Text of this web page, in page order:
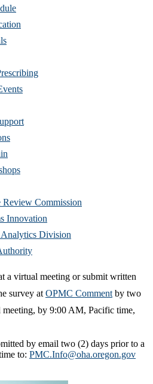
Review Commission
Innovation
Division
a virtual meeting or submit written
survey at OPMC Comment by two
meeting, by 9:00 AM, Pacific time,
by email two (2) days prior to a
to: PMC.Info@oha.oregon.gov